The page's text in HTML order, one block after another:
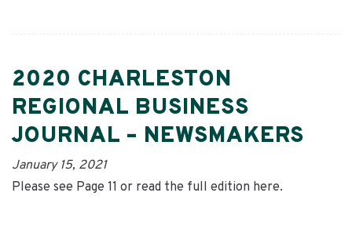
2020 CHARLESTON
REGIONAL BUSINESS
JOURNAL – NEWSMAKERS
January 15, 2021
Please see Page 11 or read the full edition here.